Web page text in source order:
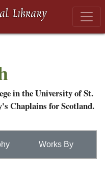
in the University of St.
Chaplains for Scotland.
Works By